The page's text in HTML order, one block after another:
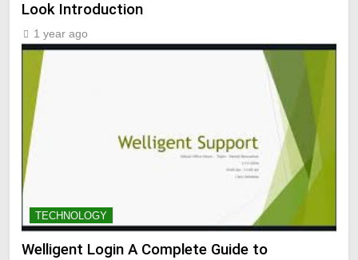
Look Introduction
1 year ago
TECHNOLOGY
Welligent Login A Complete Guide to